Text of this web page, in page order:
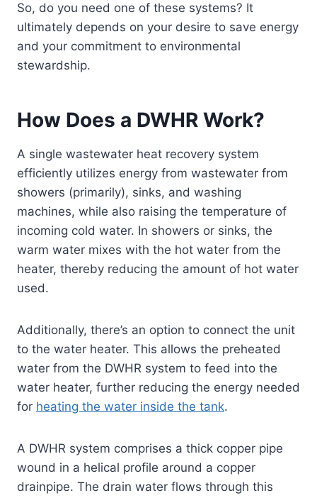
So, do you need one of these systems? It
ultimately depends on your desire to save energy
and your commitment to environmental
stewardship.
How Does a DWHR Work?
A single wastewater heat recovery system
efficiently utilizes energy from wastewater from
showers (primarily), sinks, and washing
machines, while also raising the temperature of
incoming cold water. In showers or sinks, the
warm water mixes with the hot water from the
heater, thereby reducing the amount of hot water
used.
Additionally, there’s an option to connect the unit
to the water heater. This allows the preheated
water from the DWHR system to feed into the
water heater, further reducing the energy needed
for heating the water inside the tank.
A DWHR system comprises a thick copper pipe
wound in a helical profile around a copper
drainpipe. The drain water flows through this